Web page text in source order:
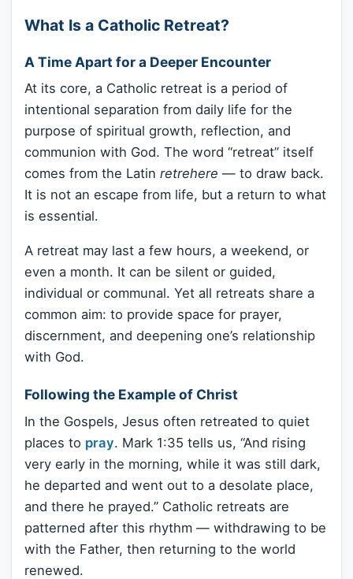
What Is a Catholic Retreat?
A Time Apart for a Deeper Encounter
At its core, a Catholic retreat is a period of
intentional separation from daily life for the
purpose of spiritual growth, reflection, and
communion with God. The word “retreat” itself
comes from the Latin retrehere — to draw back.
It is not an escape from life, but a return to what
is essential.
A retreat may last a few hours, a weekend, or
even a month. It can be silent or guided,
individual or communal. Yet all retreats share a
common aim: to provide space for prayer,
discernment, and deepening one’s relationship
with God.
Following the Example of Christ
In the Gospels, Jesus often retreated to quiet
places to pray. Mark 1:35 tells us, “And rising
very early in the morning, while it was still dark,
he departed and went out to a desolate place,
and there he prayed.” Catholic retreats are
patterned after this rhythm — withdrawing to be
with the Father, then returning to the world
renewed.